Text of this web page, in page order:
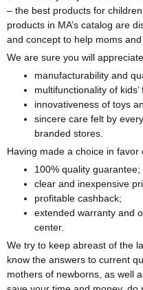
­– the best products for
products in MA’s catalog are
and concept to help moms
We are sure you will
manufacturability and
multifunctionality of kids’
innovativeness of toys
sincere care felt by
branded stores.
Having made a choice in favor
100% quality guarantee;
clear and inexpensive
profitable cashback;
extended warranty and
center.
We try to keep abreast of the
know the answers to current
mothers of newborns, as well